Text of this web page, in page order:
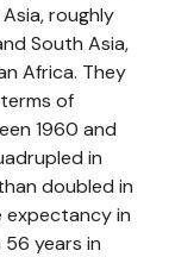
roughly
South Asia,
Africa. They
of
1960 and
in
doubled in
expectancy in
56 years in